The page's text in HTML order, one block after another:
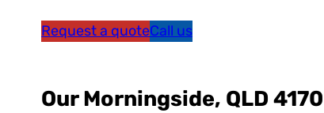
Request a quoteCall us
Our Morningside, QLD